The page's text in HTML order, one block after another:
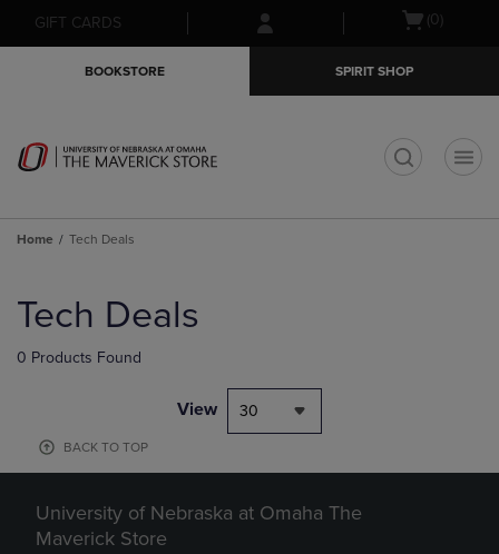
Skip
to
Skip
to
menu
GIFT CARDS
Open(0)
BOOKSTORE SPIRIT SHOP
Home Tech Deals
products
Tech Deals
0 Products Found
View 30
BACK TO TOP
University of Nebraska at Omaha The
Maverick Store